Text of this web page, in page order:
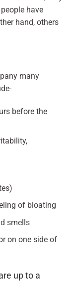
have
hand, others
many
before the
of bloating
smells
on one side of
up to a